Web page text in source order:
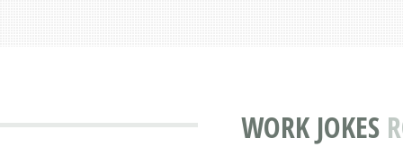
WORK JOKES